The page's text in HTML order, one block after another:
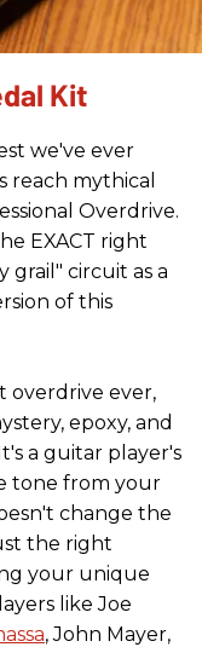
Kit
we've ever
reach mythical
Overdrive.
EXACT right
grail" circuit as a
of this
overdrive ever,
epoxy, and
a guitar player's
tone from your
change the
the right
your unique
like Joe
, John Mayer,